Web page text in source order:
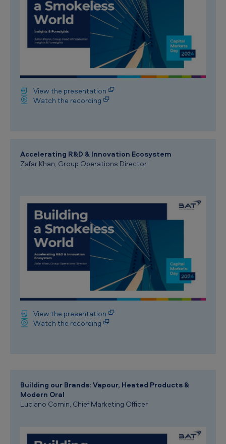
View the presentation
Watch the recording
Accelerating R&D & Innovation Ecosystem
Zafar Khan, Group Operations Director
View the presentation
Watch the recording
Building our Brands: Vapour, Heated Products &
Modern Oral
Luciano Comin, Chief Marketing Officer